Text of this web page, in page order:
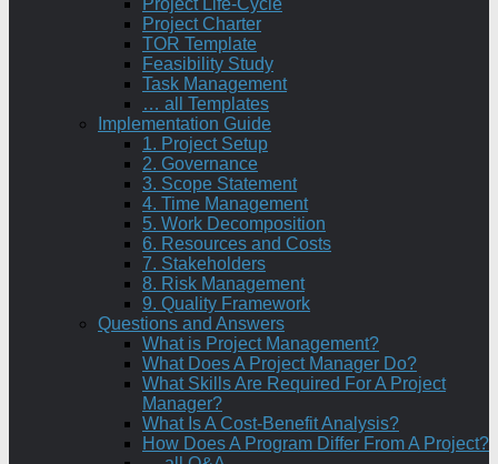
Project Life-Cycle
Project Charter
TOR Template
Feasibility Study
Task Management
… all Templates
Implementation Guide
1. Project Setup
2. Governance
3. Scope Statement
4. Time Management
5. Work Decomposition
6. Resources and Costs
7. Stakeholders
8. Risk Management
9. Quality Framework
Questions and Answers
What is Project Management?
What Does A Project Manager Do?
What Skills Are Required For A Project
Manager?
What Is A Cost-Benefit Analysis?
How Does A Program Differ From A Project?